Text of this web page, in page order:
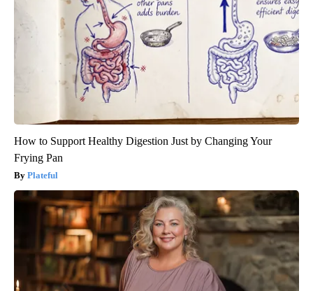
How to Support Healthy Digestion Just by Changing Your
Frying Pan
Plateful